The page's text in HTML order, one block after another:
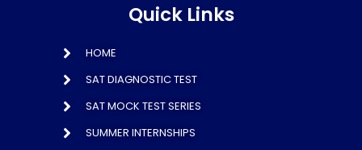
Quick Links
HOME
SAT DIAGNOSTIC TEST
SAT MOCK TEST SERIES
SUMMER INTERNSHIPS